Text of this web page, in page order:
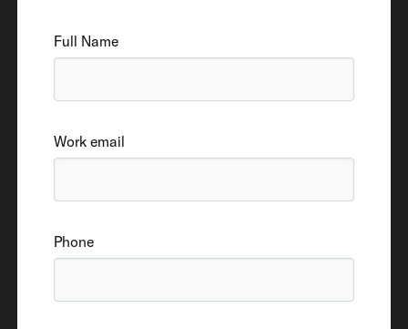
Full Name
Work email
Phone